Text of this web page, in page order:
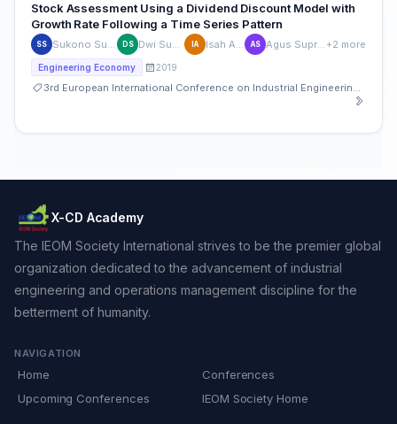
Stock Assessment Using a Dividend Discount Model with
Growth Rate Following a Time Series Pattern
SS Sukono Sukono DS Dwi Susanti IA Isah Aisah AS Agus Supriatna +2 more
Engineering Economy 2019
3rd European International Conference on Industrial Engineering and Operations Management
X-CD Academy
The IEOM Society International strives to be the premier global
organization dedicated to the advancement of industrial
engineering and operations management discipline for the
betterment of humanity.
NAVIGATION
Home
Conferences
Upcoming Conferences
IEOM Society Home